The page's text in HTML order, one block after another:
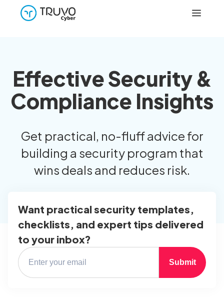
Effective Security &
Compliance Insights
Get practical, no-fluff advice for
building a security program that
wins deals and reduces risk.
Want practical security templates,
checklists, and expert tips delivered
to your inbox?
Submit